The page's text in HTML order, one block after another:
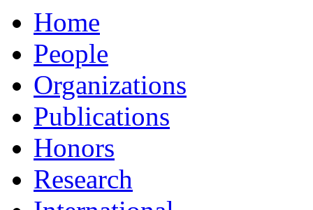
Home
People
Organizations
Publications
Honors
Research